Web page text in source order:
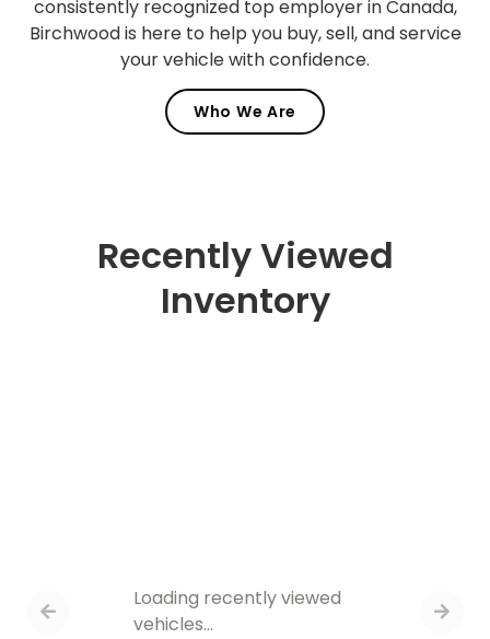
consistently recognized top employer in Canada,
Birchwood is here to help you buy, sell, and service
your vehicle with confidence.
Who We Are
Recently Viewed
Inventory
Loading recently viewed
vehicles…